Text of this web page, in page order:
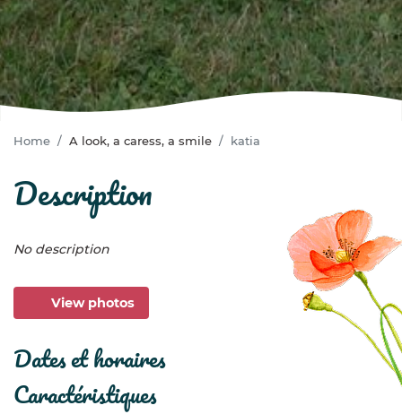
Home A look, a caress, a smile katia
description
No description
View photos
dates et horaires
caractéristiques